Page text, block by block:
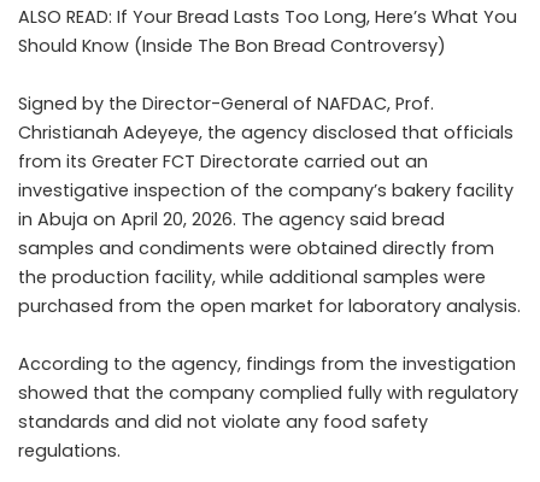
ALSO READ: If Your Bread Lasts Too Long, Here’s What You
Should Know (Inside The Bon Bread Controversy)
Signed by the Director-General of NAFDAC, Prof.
Christianah Adeyeye, the agency disclosed that officials
from its Greater FCT Directorate carried out an
investigative inspection of the company’s bakery facility
in Abuja on April 20, 2026. The agency said bread
samples and condiments were obtained directly from
the production facility, while additional samples were
purchased from the open market for laboratory analysis.
According to the agency, findings from the investigation
showed that the company complied fully with regulatory
standards and did not violate any food safety
regulations.